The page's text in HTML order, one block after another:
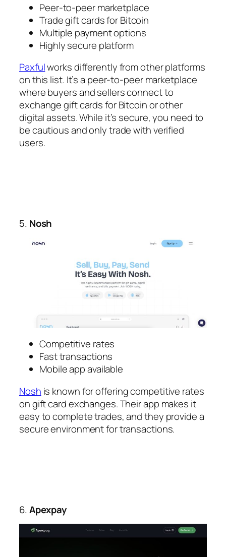
Peer-to-peer marketplace
Trade gift cards for Bitcoin
Multiple payment options
Highly secure platform
Paxfulworks differently from other platforms
on this list. It’s a peer-to-peer marketplace
where buyers and sellers connect to
exchange gift cards for Bitcoin or other
digital assets. While it’s secure, you need to
be cautious and only trade with verified
users.
5. Nosh
Competitive rates
Fast transactions
Mobile app available
Nosh is known for offering competitive rates
on gift card exchanges. Their app makes it
easy to complete trades, and they provide a
secure environment for transactions.
6.Apexpay